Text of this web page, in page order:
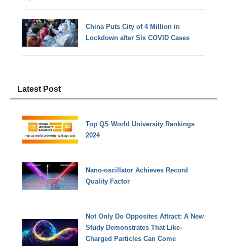
China Puts City of 4 Million in
Lockdown after Six COVID Cases
Latest Post
Top QS World University Rankings
2024
Nano-oscillator Achieves Record
Quality Factor
Not Only Do Opposites Attract: A New
Study Demonstrates That Like-
Charged Particles Can Come